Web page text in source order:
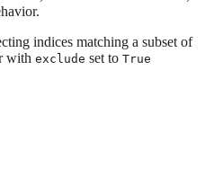
indices matching a subset of
with exclude set to True